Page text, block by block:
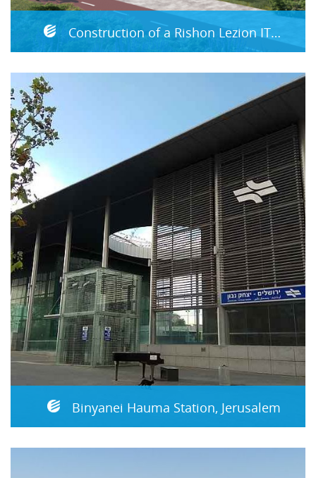
Construction of a Rishon Lezion ITC (Integrated Transportation Complex)
Binyanei Hauma Station, Jerusalem